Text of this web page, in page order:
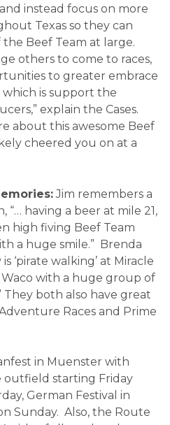
instead focus on more
Texas so they can
Beef Team at large.
others to come to races,
to greater embrace
is support the
explain the Cases.
about this awesome Beef
cheered you on at a
Jim remembers a
“… having a beer at mile 21,
high fiving Beef Team
a huge smile.” Brenda
‘pirate walking’ at Miracle
with a huge group of
both also have great
Races and Prime
in Muenster with
starting Friday
German Festival in
Sunday. Also, the Route